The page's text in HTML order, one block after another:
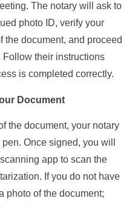
The notary will ask to
photo ID, verify your
the document, and proceed
their instructions
is completed correctly.
Document
the document, your notary
Once signed, you will
app to scan the
If you do not have
photo of the document;